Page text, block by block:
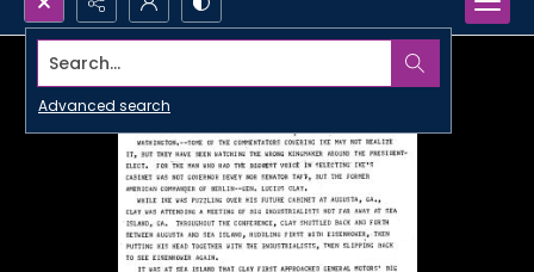
Search...
Advanced search